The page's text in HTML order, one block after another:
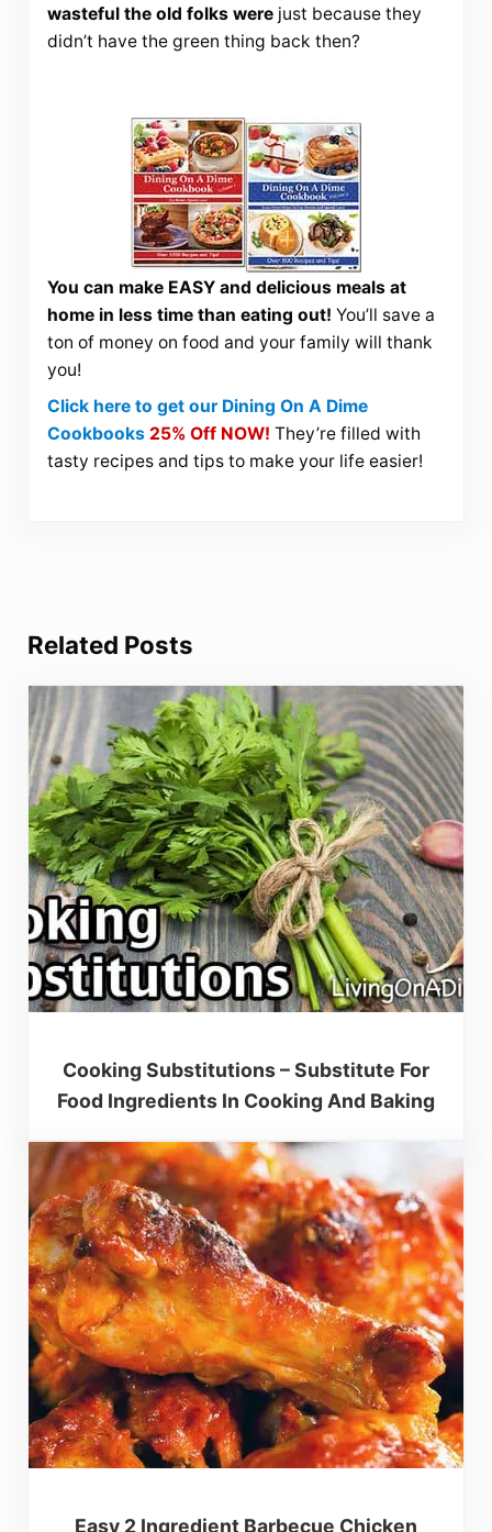
wasteful the old folks werejust because they
didn’t have the green thing back then?
You can make EASY and delicious meals at
home in less time than eating out! You’ll save a
ton of money on food and your family will thank
you!
Click here to get our Dining On A Dime
Cookbooks 25% Off NOW! They’re filled with
tasty recipes and tips to make your life easier!
Related Posts
Cooking Substitutions – Substitute For
Food Ingredients In Cooking And Baking
Easy 2 Ingredient Barbecue Chicken